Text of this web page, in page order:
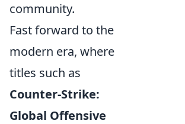
community.
Fast forward to the
modern era, where
titles such as
Counter-Strike:
Global Offensive